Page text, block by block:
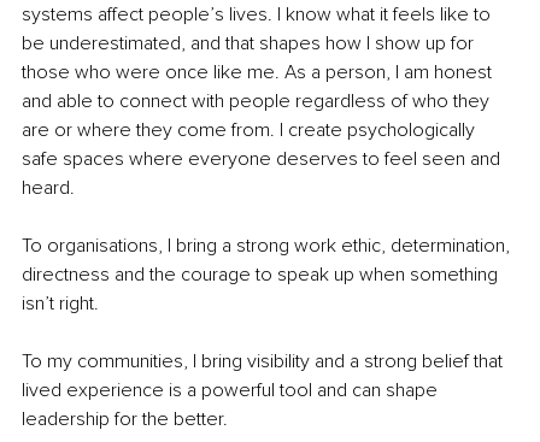
systems affect people’s lives. I know what it feels like to
be underestimated, and that shapes how I show up for
those who were once like me. As a person, I am honest
and able to connect with people regardless of who they
are or where they come from. I create psychologically
safe spaces where everyone deserves to feel seen and
heard.
To organisations, I bring a strong work ethic, determination,
directness and the courage to speak up when something
isn’t right.
To my communities, I bring visibility and a strong belief that
lived experience is a powerful tool and can shape
leadership for the better.